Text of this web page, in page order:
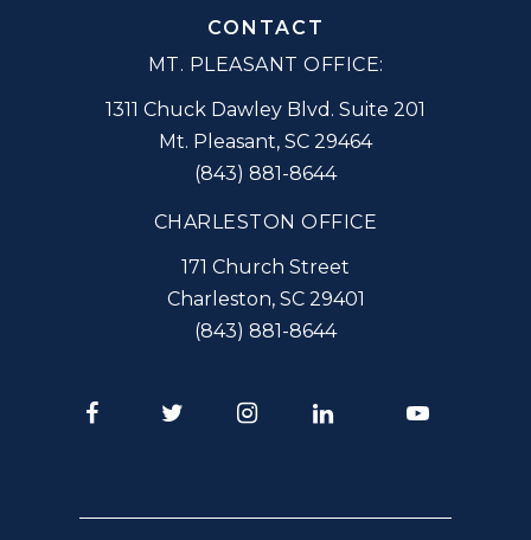
CONTACT
MT. PLEASANT OFFICE:
1311 Chuck Dawley Blvd. Suite 201
Mt. Pleasant, SC 29464
(843) 881-8644
CHARLESTON OFFICE
171 Church Street
Charleston, SC 29401
(843) 881-8644
FacebookTwitter InstagramLinkedIn